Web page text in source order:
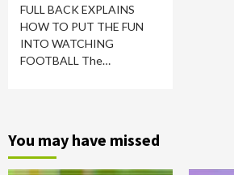
FULL BACK EXPLAINS
HOW TO PUT THE FUN
INTO WATCHING
FOOTBALL The…
You may have missed